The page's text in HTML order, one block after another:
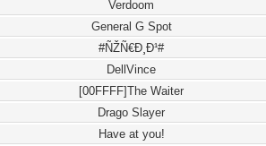
Verdoom
General G Spot
#ÑŽÑ€Ð¸Ð¹#
DellVince
[00FFFF]The Waiter
Drago Slayer
Have at you!